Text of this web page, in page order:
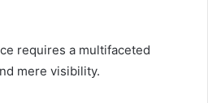
requires a multifaceted
mere visibility.